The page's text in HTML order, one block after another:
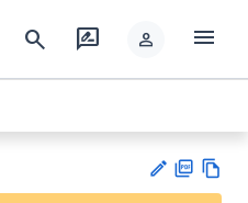
search rate_review person menu